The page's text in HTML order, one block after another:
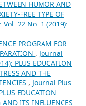
HUMOR AND
FREE TYPE OF
22 No. 1 (2019):
PROGRAM FOR
, Journal
PLUS EDUCATION
AND THE
, Journal Plus
EDUCATION
ITS INFLUENCES